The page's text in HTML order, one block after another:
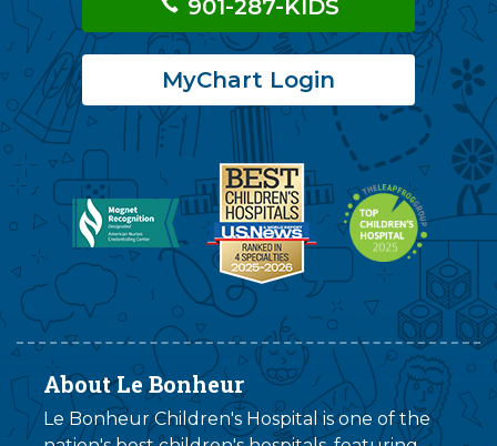
901-287-KIDS
MyChart Login
About Le Bonheur
Le Bonheur Children's Hospital is one of the